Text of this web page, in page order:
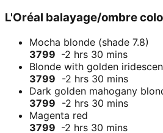
L'Oréal balayage/ombre
Mocha blonde (shade 7.8)
3799 -2 hrs 30 mins
Blonde with golden
3799 -2 hrs 30 mins
Dark golden mahogany
3799 -2 hrs 30 mins
Magenta red
3799 -2 hrs 30 mins